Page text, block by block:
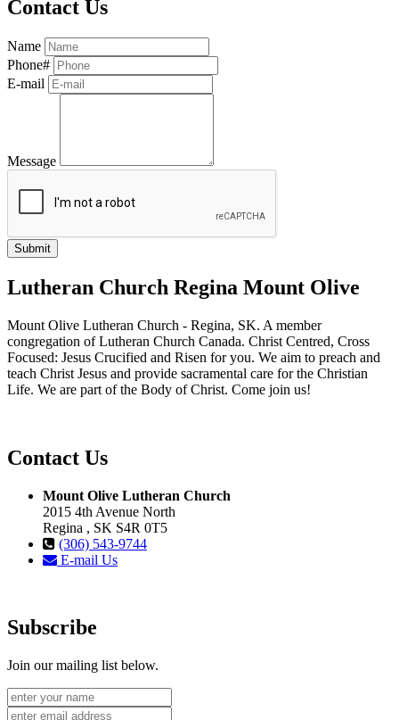
Contact Us
Name
Phone#
E-mail
Message
Lutheran Church Regina Mount Olive
Mount Olive Lutheran Church - Regina, SK. A member
congregation of Lutheran Church Canada. Christ Centred, Cross
Focused: Jesus Crucified and Risen for you. We aim to preach and
teach Christ Jesus and provide sacramental care for the Christian
Life. We are part of the Body of Christ. Come join us!
Contact Us
Mount Olive Lutheran Church
2015 4th Avenue North
Regina , SK S4R 0T5
(306) 543-9744
E-mail Us
Subscribe
Join our mailing list below.